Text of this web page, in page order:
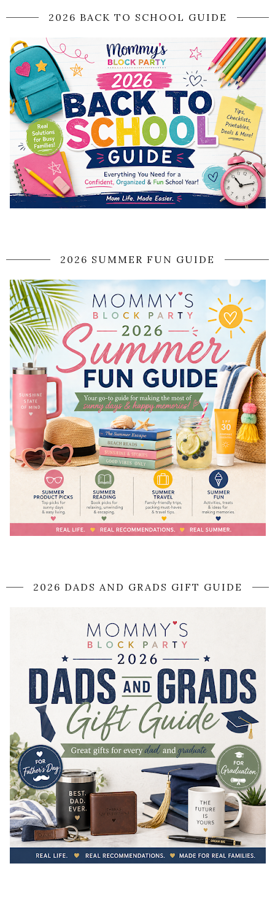
2026 BACK TO SCHOOL GUIDE
2026 SUMMER FUN GUIDE
2026 DADS AND GRADS GIFT GUIDE